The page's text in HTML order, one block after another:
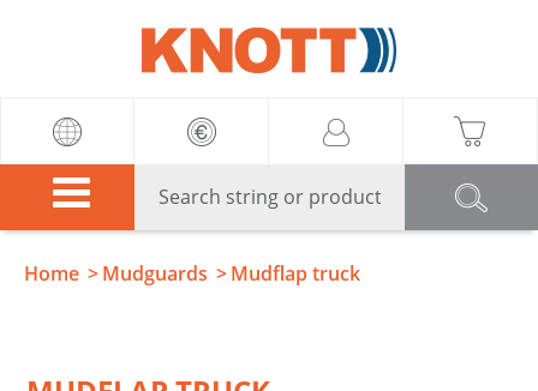
Home Mudguards Mudflap truck